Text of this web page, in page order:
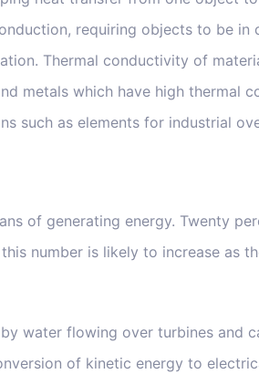
requiring objects to be in
Thermal conductivity of
metals which have high thermal
such as elements for industrial
of generating energy. Twenty
number is likely to increase as
water flowing over turbines and
of kinetic energy to